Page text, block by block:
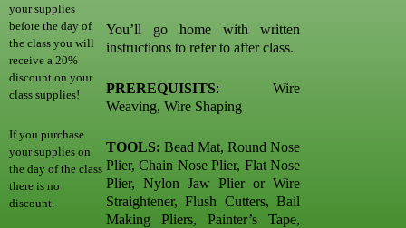
your supplies
before the day of
the class you will
receive a 20%
discount on your
class supplies!
If you purchase
your supplies on
the day of the class
there is no
discount.
You’ll go home with written
instructions to refer to after class.
PREREQUISITS: Wire
Weaving, Wire Shaping
TOOLS: Bead Mat, Round Nose
Plier, Chain Nose Plier, Flat Nose
Plier, Nylon Jaw Plier or Wire
Straightener, Flush Cutters, Bail
Making Pliers, Painter’s Tape,